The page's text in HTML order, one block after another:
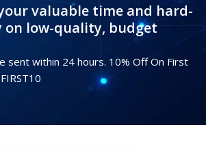
valuable time and hard-
on low-quality, budget
sent within 24 hours. 10% Off On First